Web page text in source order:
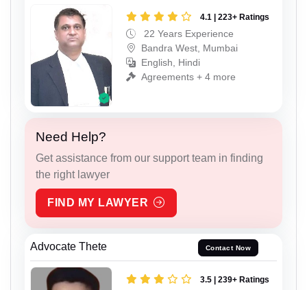
4.1 | 223+ Ratings
22 Years Experience
Bandra West, Mumbai
English, Hindi
Agreements + 4 more
Need Help?
Get assistance from our support team in finding
the right lawyer
FIND MY LAWYER
Advocate Thete Contact Now
3.5 | 239+ Ratings